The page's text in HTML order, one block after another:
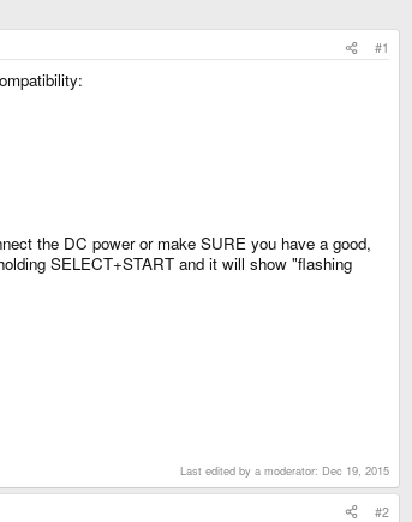
#1
the DC power or make SURE you have a good,
SELECT+START and it will show "flashing
Last edited by a moderator: Dec 19, 2015
#2